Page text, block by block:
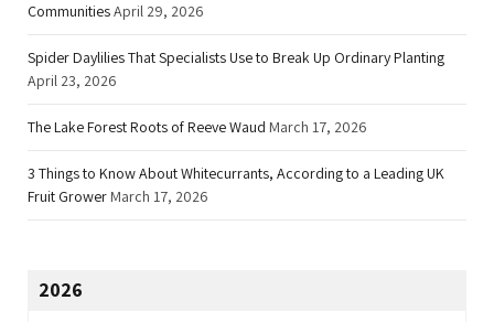
CommunitiesApril 29, 2026
Spider Daylilies That Specialists Use to Break Up Ordinary Planting
April 23, 2026
The Lake Forest Roots of Reeve Waud March 17, 2026
3 Things to Know About Whitecurrants, According to a Leading UK
Fruit Grower March 17, 2026
2026